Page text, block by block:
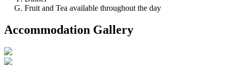
Fruit and Tea available throughout the day
Accommodation Gallery